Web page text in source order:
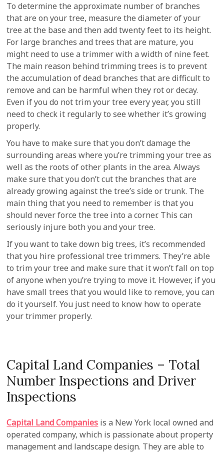
To determine the approximate number of branches
that are on your tree, measure the diameter of your
tree at the base and then add twenty feet to its height.
For large branches and trees that are mature, you
might need to use a trimmer with a width of nine feet.
The main reason behind trimming trees is to prevent
the accumulation of dead branches that are difficult to
remove and can be harmful when they rot or decay.
Even if you do not trim your tree every year, you still
need to check it regularly to see whether it’s growing
properly.
You have to make sure that you don’t damage the
surrounding areas where you’re trimming your tree as
well as the roots of other plants in the area. Always
make sure that you don’t cut the branches that are
already growing against the tree’s side or trunk. The
main thing that you need to remember is that you
should never force the tree into a corner. This can
seriously injure both you and your tree.
If you want to take down big trees, it’s recommended
that you hire professional tree trimmers. They’re able
to trim your tree and make sure that it won’t fall on top
of anyone when you’re trying to move it. However, if you
have small trees that you would like to remove, you can
do it yourself. You just need to know how to operate
your trimmer properly.
Capital Land Companies – Total
Number Inspections and Driver
Inspections
Capital Land Companies is a New York local owned and
operated company, which is passionate about property
management and landscape design. They are able to